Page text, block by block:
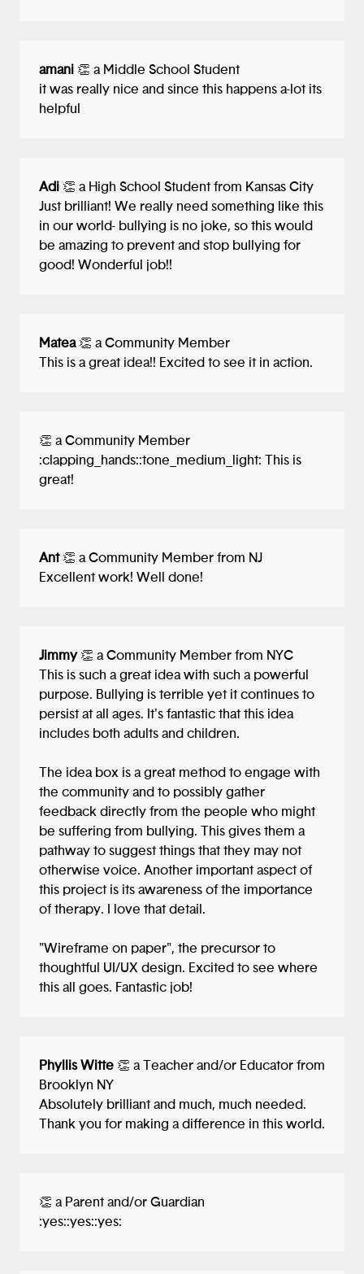
amani 👏 a Middle School Student
it was really nice and since this happens a-lot its
helpful
Adi 👏 a High School Student from Kansas City
Just brilliant! We really need something like this
in our world- bullying is no joke, so this would
be amazing to prevent and stop bullying for
good! Wonderful job!!
Matea 👏 a Community Member
This is a great idea!! Excited to see it in action.
👏 a Community Member
:clapping_hands::tone_medium_light: This is
great!
Ant 👏 a Community Member from NJ
Excellent work! Well done!
Jimmy 👏 a Community Member from NYC
This is such a great idea with such a powerful
purpose. Bullying is terrible yet it continues to
persist at all ages. It's fantastic that this idea
includes both adults and children.
The idea box is a great method to engage with
the community and to possibly gather
feedback directly from the people who might
be suffering from bullying. This gives them a
pathway to suggest things that they may not
otherwise voice. Another important aspect of
this project is its awareness of the importance
of therapy. I love that detail.
"Wireframe on paper", the precursor to
thoughtful UI/UX design. Excited to see where
this all goes. Fantastic job!
Phyllis Witte 👏 a Teacher and/or Educator from
Brooklyn NY
Absolutely brilliant and much, much needed.
Thank you for making a difference in this world.
👏 a Parent and/or Guardian
:yes::yes::yes: